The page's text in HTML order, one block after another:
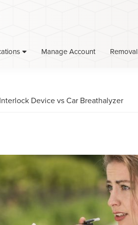
Manage Account Removal
Interlock Device vs Car Breathalyzer